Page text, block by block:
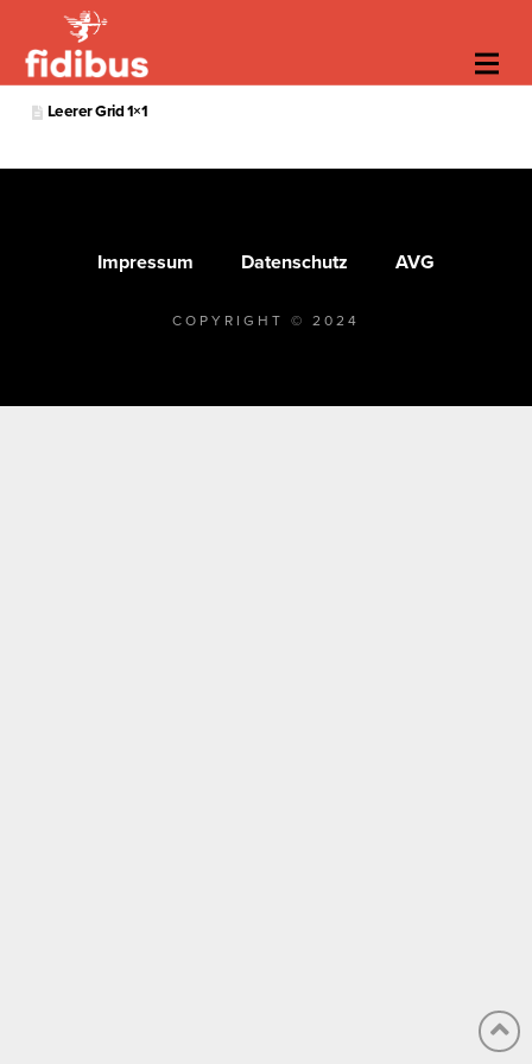
Leerer Grid 1×1
Impressum Datenschutz AVG
COPYRIGHT © 2024